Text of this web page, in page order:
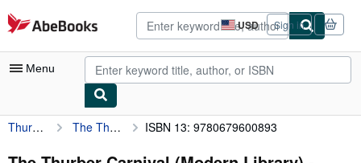
Skip to main content
AbeBooks.com USD
Site
shopping
preferences
Sign in
Menu
My Account
My Purchases
Thurber, James The Thurber Carnival (Modern Library) ISBN 13: 9780679600893